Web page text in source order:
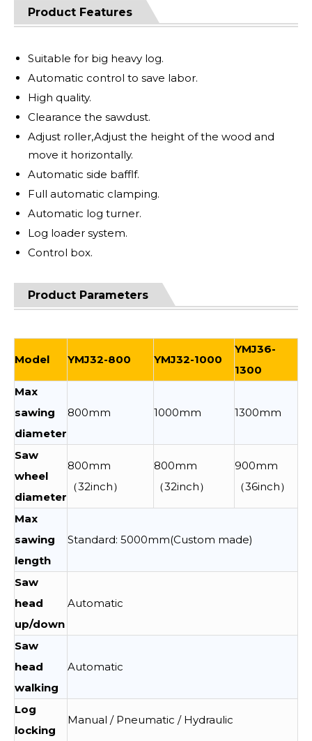
Product Features
Suitable for big heavy log.
Automatic control to save labor.
High quality.
Clearance the sawdust.
Adjust roller,Adjust the height of the wood and
move it horizontally.
Automatic side bafflf.
Full automatic clamping.
Automatic log turner.
Log loader system.
Control box.
Product Parameters
Model YMJ32-800 YMJ32-1000
YMJ36-
1300
Max
sawing
diameter
800mm 1000mm 1300mm
Saw
wheel
diameter
800mm
（32inch）
800mm
（32inch）
900mm
（36inch）
Max
sawing
length
Standard: 5000mm(Custom made)
Saw
head
up/down
Automatic
Saw
head
walking
Automatic
Log
locking
Manual / Pneumatic / Hydraulic